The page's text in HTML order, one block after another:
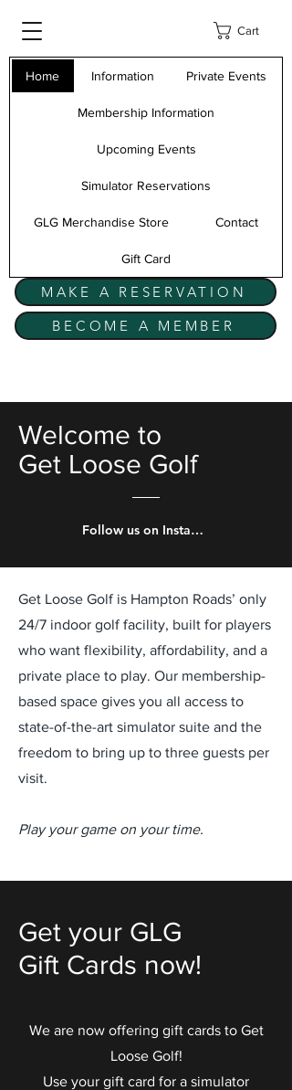
Cart
Home Information Private Events
Membership Information
Upcoming Events
Simulator Reservations
GLG Merchandise Store Contact
Gift Card
MAKE A RESERVATION
BECOME A MEMBER
Welcome to
Get Loose Golf
Follow us on Instagram!
Get Loose Golf is Hampton Roads’ only
24/7 indoor golf facility, built for players
who want flexibility, affordability, and a
private place to play. Our membership-
based space gives you all access to
state-of-the-art simulator suite and the
freedom to bring up to three guests per
visit.
Play your game on your time.
Get your GLG
Gift Cards now!
We are now offering gift cards to Get
Loose Golf!
Use your gift card for a simulator